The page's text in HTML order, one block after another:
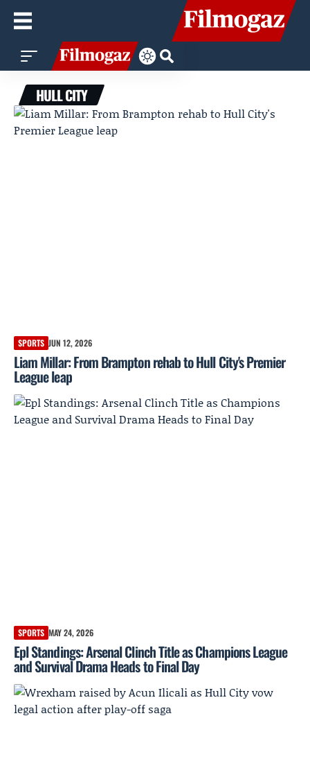
HULL CITY
SPORTS JUN 12, 2026
Liam Millar: From Brampton rehab to Hull City's Premier
League leap
SPORTS MAY 24, 2026
Epl Standings: Arsenal Clinch Title as Champions League
and Survival Drama Heads to Final Day